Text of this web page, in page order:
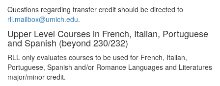
Questions regarding transfer credit should be directed to
rll.mailbox@umich.edu.
Upper Level Courses in French, Italian, Portuguese
and Spanish (beyond 230/232)
RLL only evaluates courses to be used for French, Italian,
Portuguese, Spanish and/or Romance Languages and Literatures
major/minor credit.